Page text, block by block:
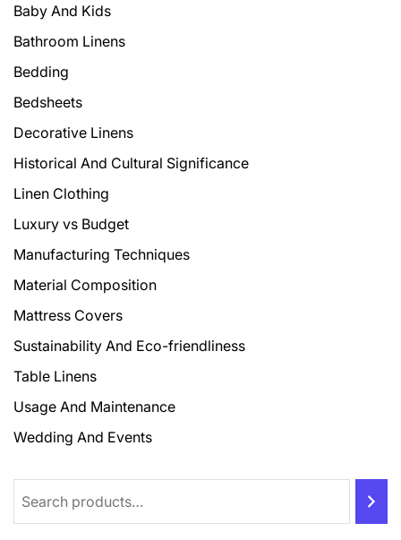
Baby And Kids
Bathroom Linens
Bedding
Bedsheets
Decorative Linens
Historical And Cultural Significance
Linen Clothing
Luxury vs Budget
Manufacturing Techniques
Material Composition
Mattress Covers
Sustainability And Eco-friendliness
Table Linens
Usage And Maintenance
Wedding And Events